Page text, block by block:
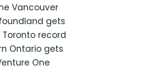
Vancouver
gets
record
Ontario gets
One